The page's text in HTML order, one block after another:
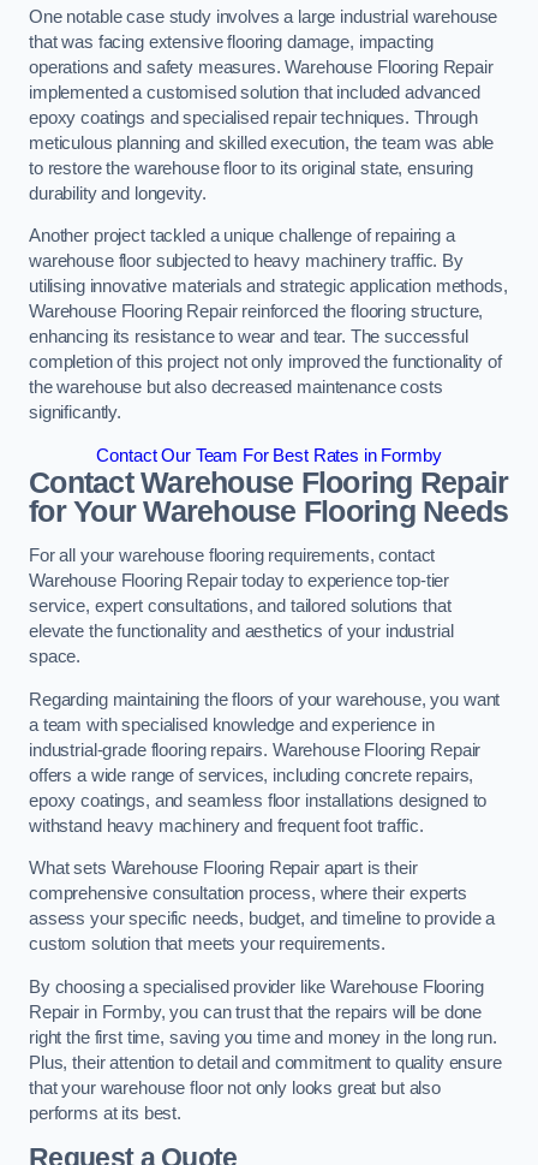
One notable case study involves a large industrial warehouse
that was facing extensive flooring damage, impacting
operations and safety measures. Warehouse Flooring Repair
implemented a customised solution that included advanced
epoxy coatings and specialised repair techniques. Through
meticulous planning and skilled execution, the team was able
to restore the warehouse floor to its original state, ensuring
durability and longevity.
Another project tackled a unique challenge of repairing a
warehouse floor subjected to heavy machinery traffic. By
utilising innovative materials and strategic application methods,
Warehouse Flooring Repair reinforced the flooring structure,
enhancing its resistance to wear and tear. The successful
completion of this project not only improved the functionality of
the warehouse but also decreased maintenance costs
significantly.
Contact Our Team For Best Rates in Formby
Contact Warehouse Flooring Repair
for Your Warehouse Flooring Needs
For all your warehouse flooring requirements, contact
Warehouse Flooring Repair today to experience top-tier
service, expert consultations, and tailored solutions that
elevate the functionality and aesthetics of your industrial
space.
Regarding maintaining the floors of your warehouse, you want
a team with specialised knowledge and experience in
industrial-grade flooring repairs. Warehouse Flooring Repair
offers a wide range of services, including concrete repairs,
epoxy coatings, and seamless floor installations designed to
withstand heavy machinery and frequent foot traffic.
What sets Warehouse Flooring Repair apart is their
comprehensive consultation process, where their experts
assess your specific needs, budget, and timeline to provide a
custom solution that meets your requirements.
By choosing a specialised provider like Warehouse Flooring
Repair in Formby, you can trust that the repairs will be done
right the first time, saving you time and money in the long run.
Plus, their attention to detail and commitment to quality ensure
that your warehouse floor not only looks great but also
performs at its best.
Request a Quote